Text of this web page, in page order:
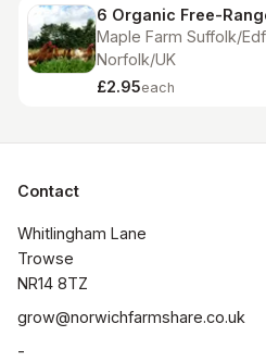
6 Organic Free-
Maple Farm Suffolk/
Norfolk/UK
£2.95each
Contact
Whitlingham Lane
Trowse
NR14 8TZ
grow@norwichfarmshare.co.uk
-